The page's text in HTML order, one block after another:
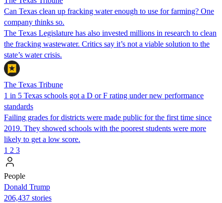
Can Texas clean up fracking water enough to use for farming? One
company thinks so.
The Texas Legislature has also invested millions in research to clean
the fracking wastewater. Critics say it’s not a viable solution to the
state’s water crisis.
The Texas Tribune
1 in 5 Texas schools got a D or F rating under new performance
standards
Failing grades for districts were made public for the first time since
2019. They showed schools with the poorest students were more
likely to get a low score.
1 2 3
People
Donald Trump
206,437 stories